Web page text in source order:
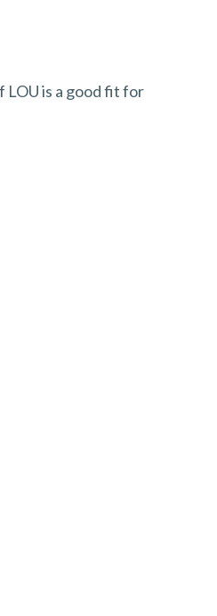
is a good fit for